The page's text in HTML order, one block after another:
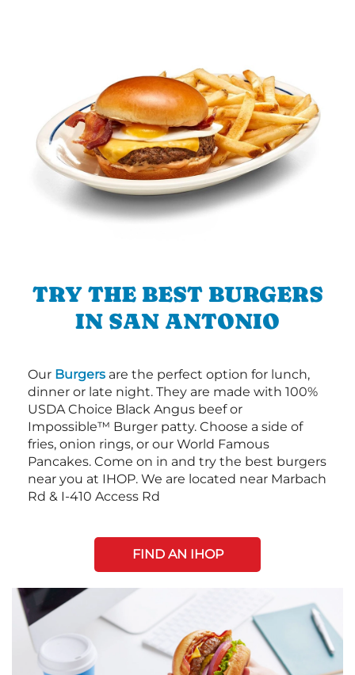
TRY THE BEST BURGERS
IN SAN ANTONIO
Our Burgers are the perfect option for lunch,
dinner or late night. They are made with 100%
USDA Choice Black Angus beef or
Impossible™ Burger patty. Choose a side of
fries, onion rings, or our World Famous
Pancakes. Come on in and try the best burgers
near you at IHOP. We are located near Marbach
Rd & I-410 Access Rd
FIND AN IHOP